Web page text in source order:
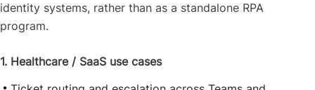
identity systems, rather than as a standalone RPA
program.
1. Healthcare / SaaS use cases